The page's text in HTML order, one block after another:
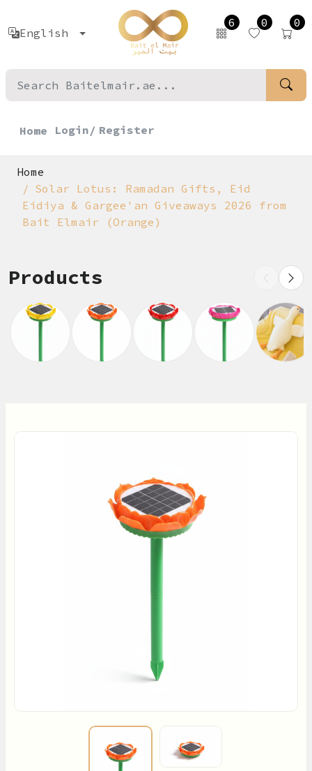
English
6 0 0
Home Login/ Register
Home
Solar Lotus: Ramadan Gifts, Eid
Eidiya & Gargee'an Giveaways 2026 from
Bait Elmair (Orange)
Products